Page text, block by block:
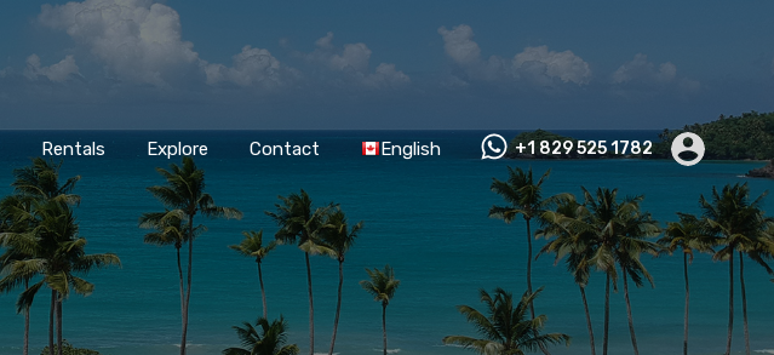
Rentals Explore Contact English +1 829 525 1782